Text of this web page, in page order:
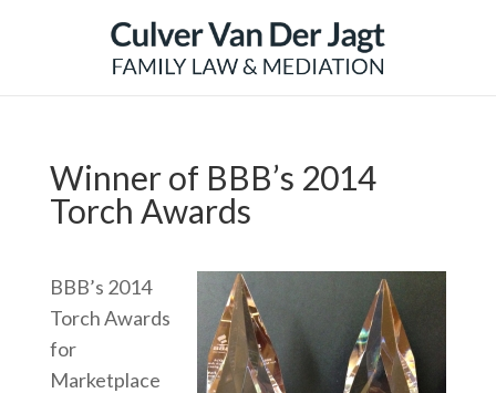
Winner of BBB’s 2014
Torch Awards
BBB’s 2014
Torch Awards
for
Marketplace